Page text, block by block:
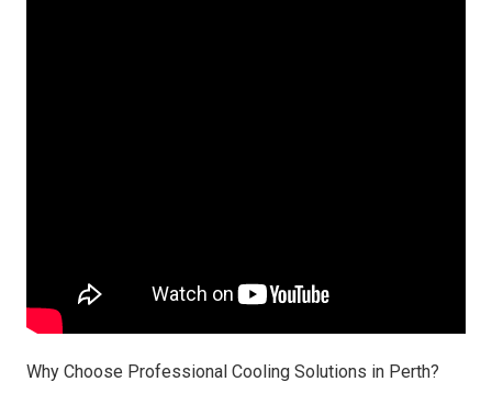
Why Choose Professional Cooling Solutions in Perth?